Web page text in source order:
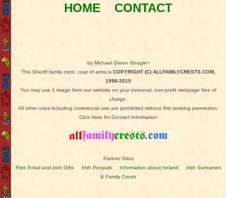
HOME CONTACT
by Michael Green Google+
This Sheriff family crest, coat of arms isCOPYRIGHT (C) ALLFAMILYCRESTS.COM,
1998-2015
You may use 1 image from our website on your personal, non-profit webpage free of
charge.
All other uses including commercial use are prohibited without first seeking permission.
ClickHere for Contact Information
Partner Sites
Free Email and Irish Gifts
Irish Penpals Information about Ireland
Irish Surnames
& Family Crests